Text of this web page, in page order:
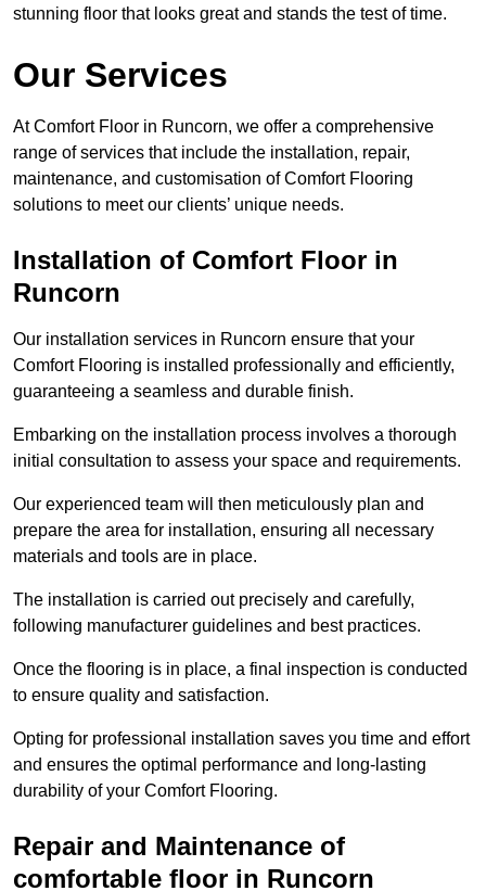
stunning floor that looks great and stands the test of time.
Our Services
At Comfort Floor in Runcorn, we offer a comprehensive
range of services that include the installation, repair,
maintenance, and customisation of Comfort Flooring
solutions to meet our clients’ unique needs.
Installation of Comfort Floor in
Runcorn
Our installation services in Runcorn ensure that your
Comfort Flooring is installed professionally and efficiently,
guaranteeing a seamless and durable finish.
Embarking on the installation process involves a thorough
initial consultation to assess your space and requirements.
Our experienced team will then meticulously plan and
prepare the area for installation, ensuring all necessary
materials and tools are in place.
The installation is carried out precisely and carefully,
following manufacturer guidelines and best practices.
Once the flooring is in place, a final inspection is conducted
to ensure quality and satisfaction.
Opting for professional installation saves you time and effort
and ensures the optimal performance and long-lasting
durability of your Comfort Flooring.
Repair and Maintenance of
comfortable floor in Runcorn